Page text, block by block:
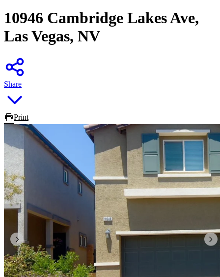
10946 Cambridge Lakes Ave,
Las Vegas, NV
Share
Print